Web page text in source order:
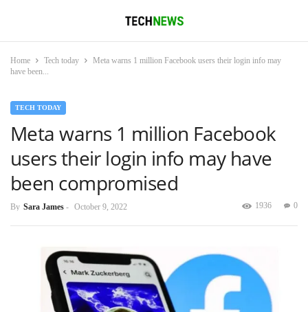
Home Tech today
Meta warns 1 million Facebook users their login info may
have been...
TECH TODAY
Meta warns 1 million Facebook
users their login info may have
been compromised
By Sara James - October 9, 2022 0
1936